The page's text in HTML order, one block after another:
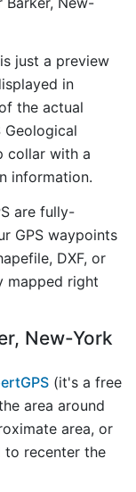
just a preview
in
the actual
collar with a
information.
are fully-
GPS waypoints
DXF, or
mapped right
New-York
(it's a free
area around
area, or
to recenter the